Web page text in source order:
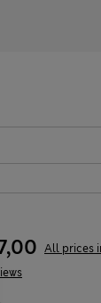
All prices